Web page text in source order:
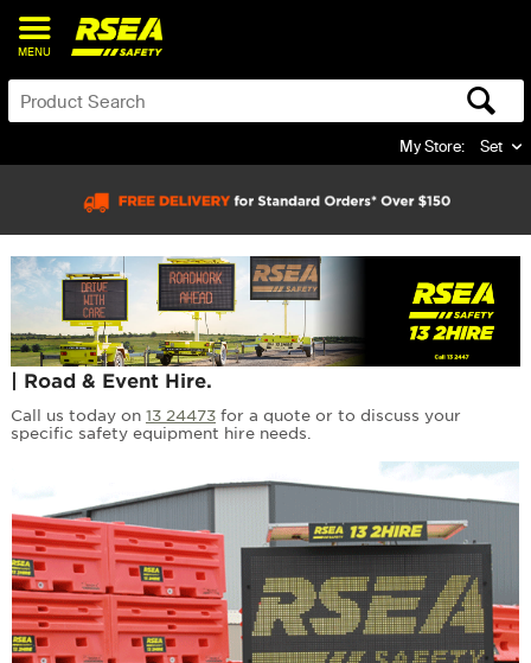
MENU
My Store: Set
| Road & Event Hire.
Call us today on 13 24473for a quote or to discuss your
specific safety equipment hire needs.